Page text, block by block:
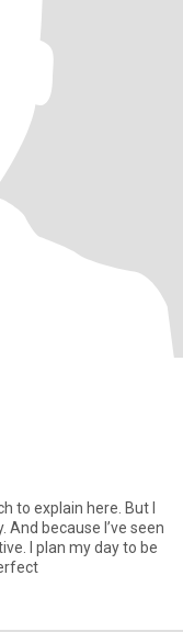
to explain here. But I
because I’ve seen
I plan my day to be